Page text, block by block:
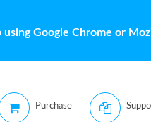
Google Chrome or
Purchase